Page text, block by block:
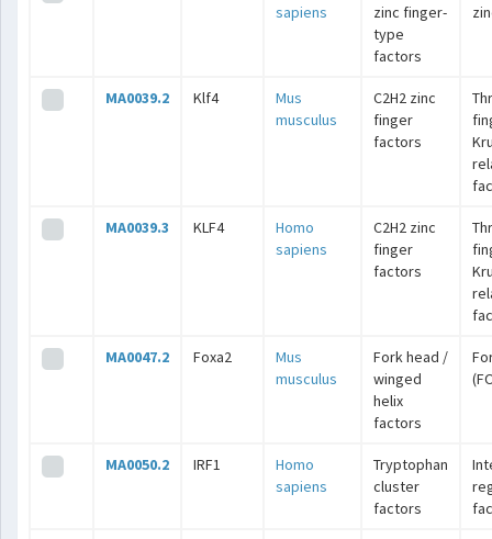
sapiens
zinc finger-
type
factors
MA0039.2 Klf4
Mus
musculus
C2H2 zinc
finger
factors
MA0039.3 KLF4
Homo
sapiens
C2H2 zinc
finger
factors
MA0047.2 Foxa2
Mus
musculus
Fork head /
winged
helix
factors
MA0050.2 IRF1
Homo
sapiens
Tryptophan
cluster
factors